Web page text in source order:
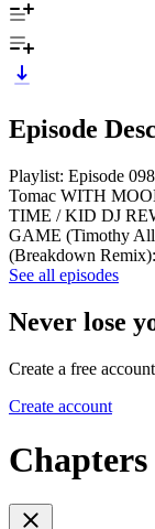
Episode
Playlist: Episode
Tomac WITH
TIME / KID DJ
GAME (Timothy
(Breakdown
See all episodes
Never lose
Create a free
Create account
Chapters